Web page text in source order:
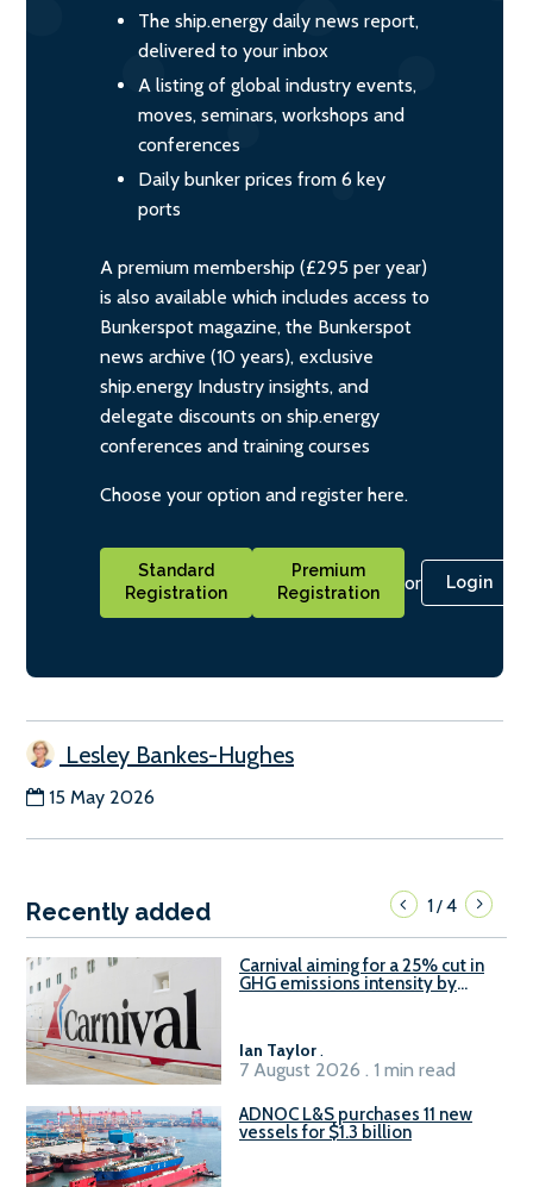
The ship.energy daily news report,
delivered to your inbox
A listing of global industry events,
moves, seminars, workshops and
conferences
Daily bunker prices from 6 key
ports
A premium membership (£295 per year)
is also available which includes access to
Bunkerspot magazine, the Bunkerspot
news archive (10 years), exclusive
ship.energy Industry insights, and
delegate discounts on ship.energy
conferences and training courses
Choose your option and register here.
Standard
Registration
Premium
Registration
or Login
Lesley Bankes-Hughes
15 May 2026
Recently added 1/4
Carnival aiming for a 25% cut in
GHG emissions intensity by
Ian Taylor .
7 August 2026 . 1 min read
ADNOC L&S purchases 11 new
vessels for $1.3 billion